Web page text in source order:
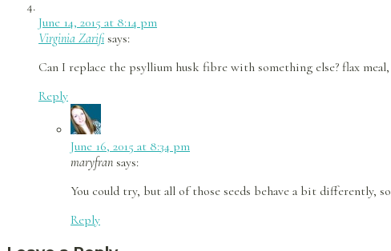
June 14, 2015 at 8:14 pm
Virginia Zarifi says:
Can I replace the psyllium husk fibre with something else? flax
Reply
June 16, 2015 at 8:34 pm
maryfran says:
You could try, but all of those seeds behave a bit differently,
Reply